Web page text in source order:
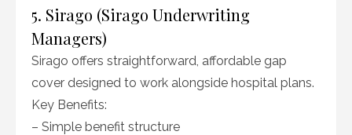
5. Sirago (Sirago Underwriting
Managers)
Sirago offers straightforward, affordable gap
cover designed to work alongside hospital plans.
Key Benefits:
– Simple benefit structure